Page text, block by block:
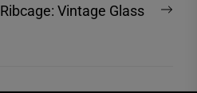
Ribcage: Vintage Glass